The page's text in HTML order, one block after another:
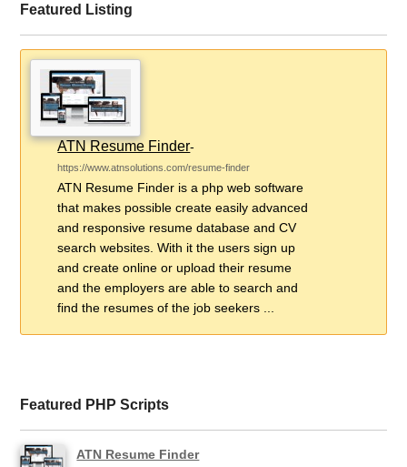
Featured Listing
ATN Resume Finder-
https://www.atnsolutions.com/resume-finder
ATN Resume Finder is a php web software
that makes possible create easily advanced
and responsive resume database and CV
search websites. With it the users sign up
and create online or upload their resume
and the employers are able to search and
find the resumes of the job seekers ...
Featured PHP Scripts
ATN Resume Finder